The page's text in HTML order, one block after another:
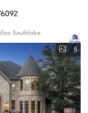
Southlake
5